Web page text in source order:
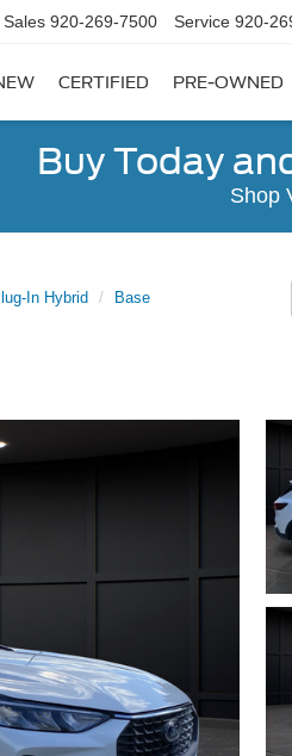
Sales 920-269-7500 Service 920-
CERTIFIED PRE-OWNED
Buy Today
Shop
In Hybrid Base